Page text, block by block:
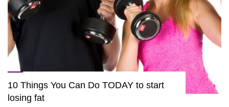
10 Things You Can Do TODAY to start
losing fat